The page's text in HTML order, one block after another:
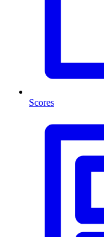
Scores